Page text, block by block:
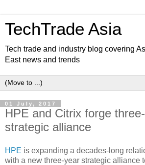
TechTrade Asia
Tech trade and industry blog covering
East news and trends
01 July, 2017
HPE and Citrix forge
strategic alliance
HPE is expanding a decades-long
with a new three-year strategic alliance